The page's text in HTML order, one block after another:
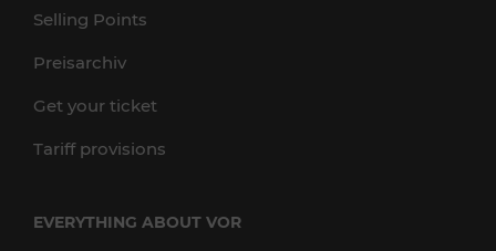
Selling Points
Preisarchiv
Get your ticket
Tariff provisions
EVERYTHING ABOUT VOR